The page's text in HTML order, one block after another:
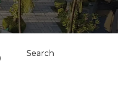
Search